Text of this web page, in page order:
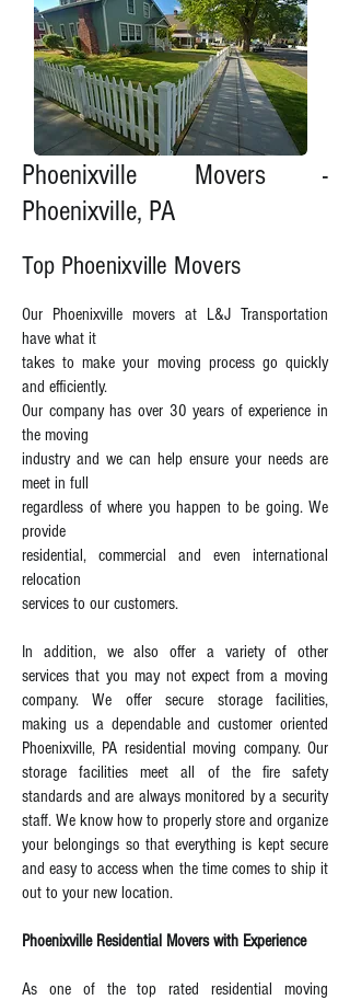
Phoenixville Movers -
Phoenixville, PA
Top Phoenixville Movers
Our Phoenixville movers at L&J Transportation
have what it
takes to make your moving process go quickly
and efficiently.
Our company has over 30 years of experience in
the moving
industry and we can help ensure your needs are
meet in full
regardless of where you happen to be going. We
provide
residential, commercial and even international
relocation
services to our customers.
In addition, we also offer a variety of other
services that you may not expect from a moving
company. We offer secure storage facilities,
making us a dependable and customer oriented
Phoenixville, PA residential moving company. Our
storage facilities meet all of the fire safety
standards and are always monitored by a security
staff. We know how to properly store and organize
your belongings so that everything is kept secure
and easy to access when the time comes to ship it
out to your new location.
Phoenixville Residential Movers with Experience
As one of the top rated residential moving